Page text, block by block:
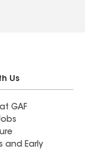
Us
GAF
and Early